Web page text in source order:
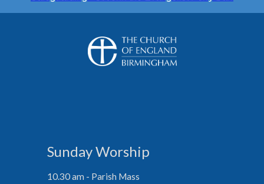
Sunday Worship
10.30 am - Parish Mass